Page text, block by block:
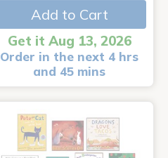
Add to Cart
Get it Aug 13, 2026
Order in the next 4 hrs
and 45 mins